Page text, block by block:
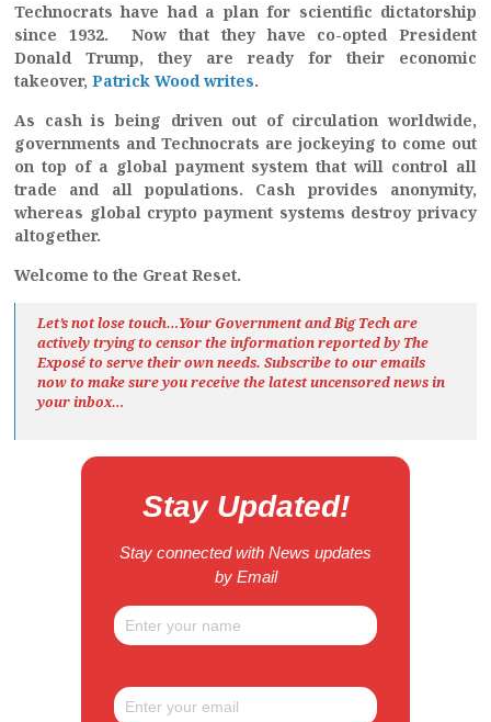
Technocrats have had a plan for scientific dictatorship
since 1932. Now that they have co-opted President
Donald Trump, they are ready for their economic
takeover, Patrick Wood writes.
As cash is being driven out of circulation worldwide,
governments and Technocrats are jockeying to come out
on top of a global payment system that will control all
trade and all populations. Cash provides anonymity,
whereas global crypto payment systems destroy privacy
altogether.
Welcome to the Great Reset.
Let’s not lose touch…Your Government and Big Tech are
actively trying to censor the information reported by The
Exposéto serve their own needs. Subscribe to our emails
now to make sure you receive the latest uncensored newsin
your inbox…
Stay Updated!
Stay connected with News updates
by Email